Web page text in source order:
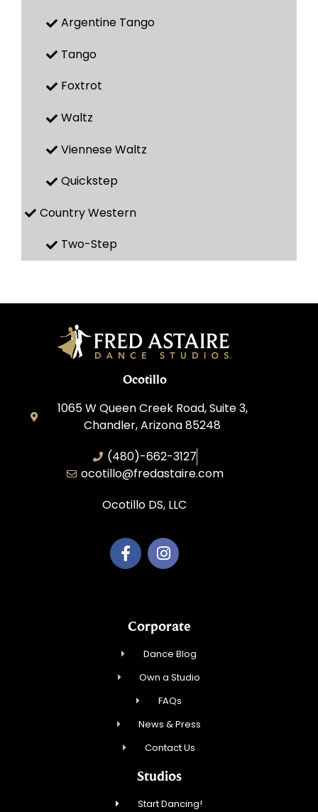
Argentine Tango
Tango
Foxtrot
Waltz
Viennese Waltz
Quickstep
Country Western
Two-Step
Ocotillo
1065 W Queen Creek Road, Suite 3,
Chandler, Arizona 85248
(480)-662-3127
ocotillo@fredastaire.com
Ocotillo DS, LLC
Corporate
Dance Blog
Own a Studio
FAQs
News & Press
Contact Us
Studios
Start Dancing!